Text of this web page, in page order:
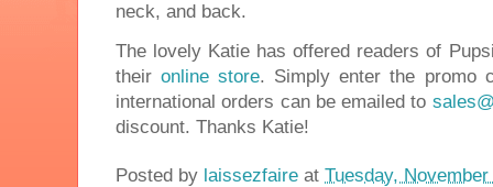
neck, and back.
The lovely Katie has offered readers of
theironline store. Simply enter the promo
international orders can be emailed to
discount. Thanks Katie!
Posted by laissezfaire at Tuesday,